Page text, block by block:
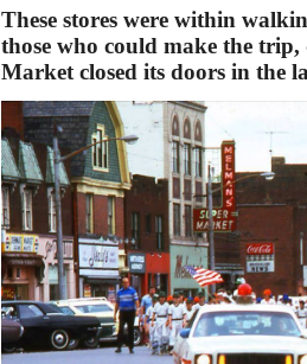
These stores were within
those who could make the
Market closed its doors in the